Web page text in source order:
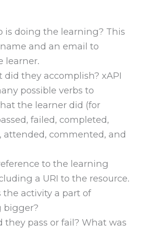
is doing the learning? This
and an email to
learner.
did they accomplish? xAPI
possible verbs to
the learner did (for
failed, completed,
attended, commented, and
to the learning
a URI to the resource.
the activity a part of
bigger?
they pass or fail? What was